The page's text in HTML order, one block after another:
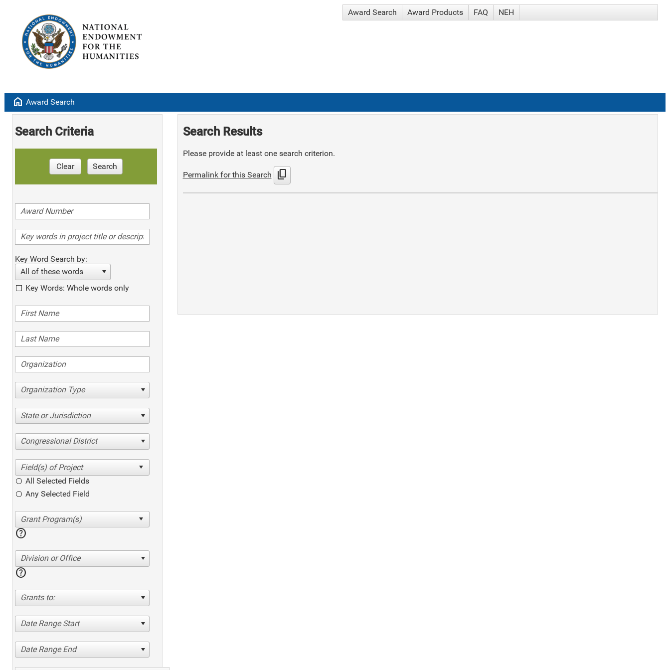
Award Search Award Products FAQ NEH
home Award Search
Search Criteria
Clear Search
Key Word Search by:
All of these words
Key Words: Whole words only
Organization Type
State or Jurisdiction
Congressional District
All Selected Fields
Any Selected Field
help
Division or Office
help
Grants to:
Date Range Start
Date Range End
Search Results
Please provide at least one search criterion.
Permalink for this Search content_copy